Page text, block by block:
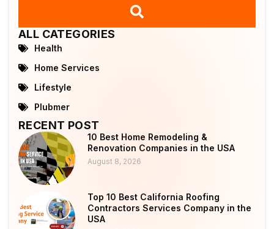
ALL CATEGORIES
Health
Home Services
Lifestyle
Plubmer
RECENT POST
10 Best Home Remodeling &
Renovation Companies in the USA
August 8, 2026
Top 10 Best California Roofing
Contractors Services Company in the
USA